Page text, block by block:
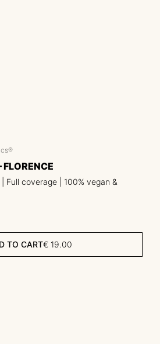
FLORENCE
Full coverage | 100% vegan &
TO CART€ 19.00